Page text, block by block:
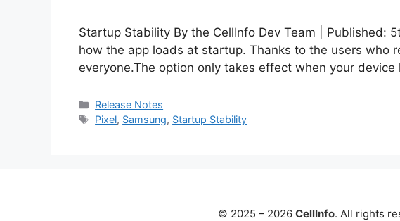
Startup Stability By the CellInfo Dev Team | Published:
how the app loads at startup. Thanks to the users
everyone.The option only takes effect when your
Categories
Release Notes
Tags
Pixel, Samsung, Startup Stability
© 2025 – 2026 CellInfo. All rights